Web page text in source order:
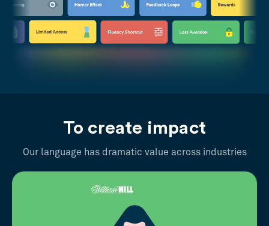
To create impact
Our language has dramatic value across industries